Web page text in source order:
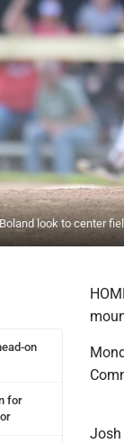
look to center
on
for
Josh